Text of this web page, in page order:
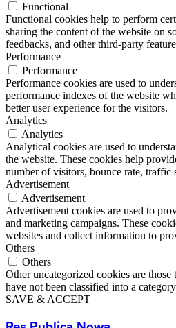
Functional
Functional cookies help to perform
sharing the content of the website on
feedbacks, and other third-party
Performance
Performance
Performance cookies are used to
performance indexes of the website
better user experience for the visitors.
Analytics
Analytics
Analytical cookies are used to
the website. These cookies help
number of visitors, bounce rate, traffic
Advertisement
Advertisement
Advertisement cookies are used to
and marketing campaigns. These
websites and collect information to
Others
Others
Other uncategorized cookies are those
have not been classified into a
SAVE & ACCEPT